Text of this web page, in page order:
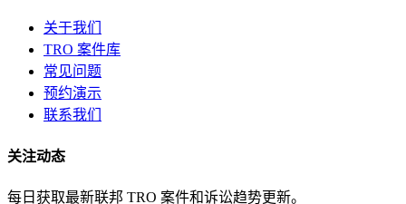
关于我们
TRO 案件库
常见问题
预约演示
联系我们
关注动态
每日获取最新联邦 TRO 案件和诉讼趋势更新。